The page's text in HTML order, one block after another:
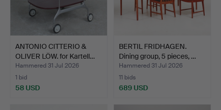
ANTONIO CITTERIO &
OLIVER LÖW. for Kartell…
Hammered 31 Jul 2026
1 bid
58 USD
BERTIL FRIDHAGEN.
Dining group, 5 pieces, …
Hammered 31 Jul 2026
11 bids
689 USD